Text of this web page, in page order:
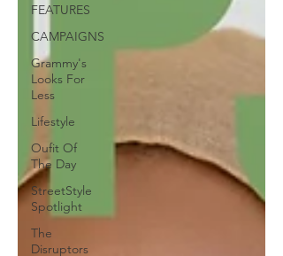
FEATURES
CAMPAIGNS
Grammy's
Looks For
Less
Lifestyle
Oufit Of
The Day
StreetStyle
Spotlight
The
Disruptors